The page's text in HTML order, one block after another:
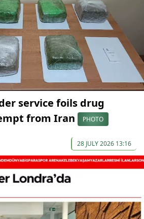
service foils drug
from Iran
PHOTO
28 JULY 2026 13:16